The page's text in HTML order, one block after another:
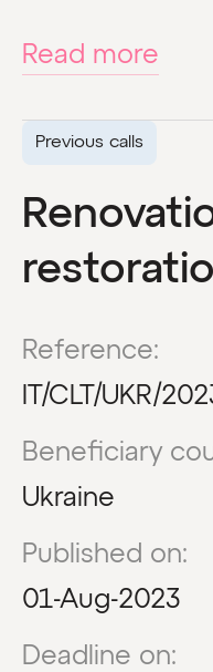
Read more
Previous calls
Reference:
IT/CLT/UKR/
Beneficiary
Ukraine
Published on:
01-Aug-2023
Deadline on: